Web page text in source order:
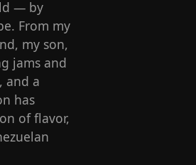
— by
From my
my son,
jams and
and a
has
of flavor,